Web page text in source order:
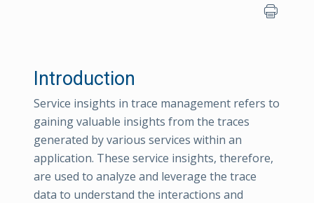
Introduction
Service insights in trace management refers to
gaining valuable insights from the traces
generated by various services within an
application. These service insights, therefore,
are used to analyze and leverage the trace
data to understand the interactions and